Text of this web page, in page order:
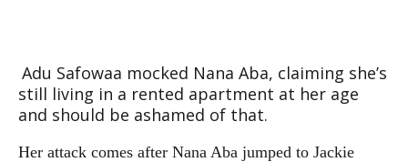
Adu Safowaa mocked Nana Aba, claiming she’s
still living in a rented apartment at her age
and should be ashamed of that.
Her attack comes after Nana Aba jumped to Jackie